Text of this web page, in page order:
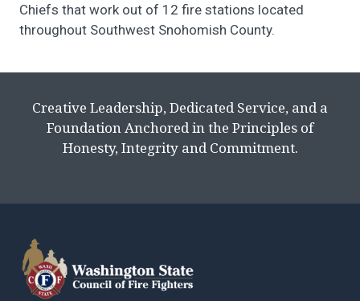
Chiefs that work out of 12 fire stations located
throughout Southwest Snohomish County.
Creative Leadership, Dedicated Service, and a
Foundation Anchored in the Principles of
Honesty, Integrity and Commitment.